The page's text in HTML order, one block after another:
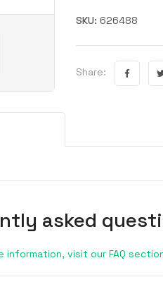
SKU: 626488
Share:
asked
information, visit our FAQ